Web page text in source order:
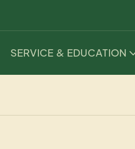
SERVICE & EDUCATION